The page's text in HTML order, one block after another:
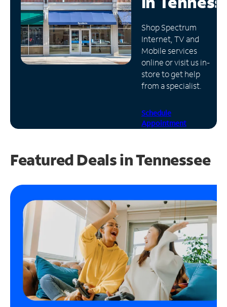
Manage
Account
Find
Store
Shop Spectrum
Internet, TV and
Mobile services
online or visit us in-
store to get help
from a specialist.
Schedule
Appointment
Featured Deals in Tennessee